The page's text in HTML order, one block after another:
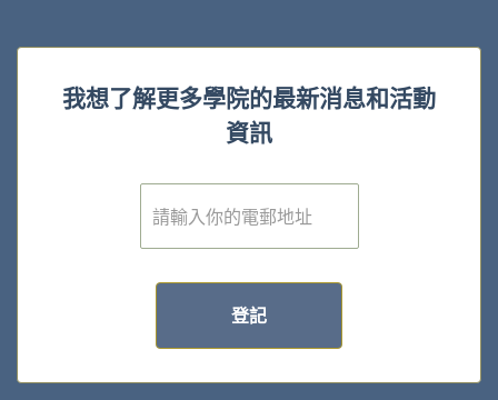
我想了解更多學院的最新消息和活動
資訊
電
子
登記